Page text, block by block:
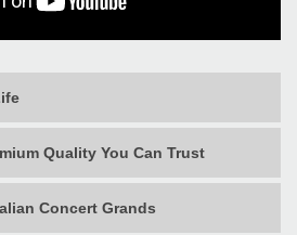
Quality You Can Trust
Concert Grands